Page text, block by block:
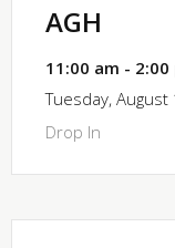
AGH
11:00 am - 2:00
Tuesday,
Drop In